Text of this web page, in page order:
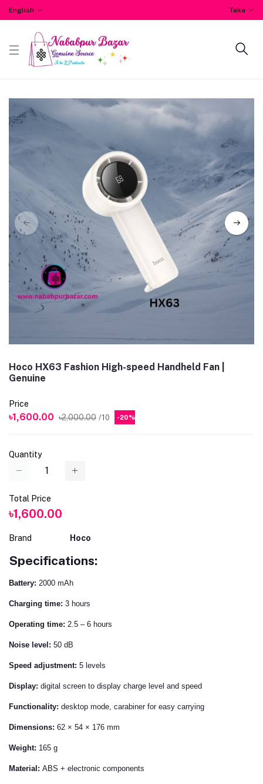
English Taka
Hoco HX63 Fashion High-speed Handheld Fan |
Genuine
Price
৳1,600.00 ৳2,000.00 /10 -20%
Quantity
Total Price
৳1,600.00
Brand Hoco
Specifications:
Battery: 2000 mAh
Charging time: 3 hours
Operating time: 2.5 – 6 hours
Noise level: 50 dB
Speed ​​adjustment: 5 levels
Display: digital screen to display charge level and speed
Functionality: desktop mode, carabiner for easy carrying
Dimensions: 62 × 54 × 176 mm
Weight: 165 g
Material: ABS + electronic components